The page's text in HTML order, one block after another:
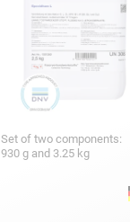
In vacuum
film bag (only
the mould. By
mould.
Set of two components:
930 g and 3.25 kg